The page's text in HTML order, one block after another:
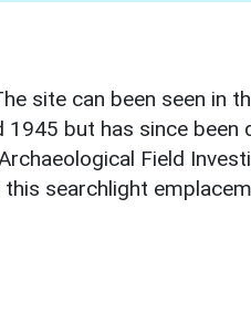
site can been seen in
but has since been
Field
searchlight